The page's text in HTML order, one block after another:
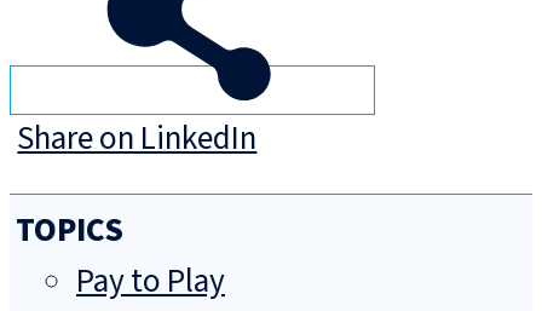
Share on LinkedIn
TOPICS
Pay to Play